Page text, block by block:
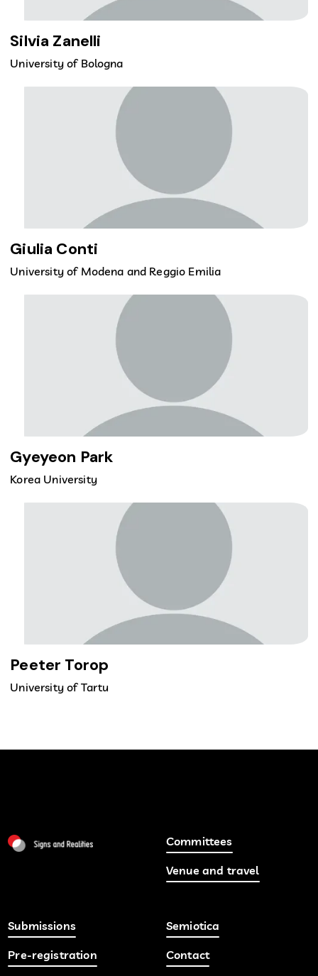
Silvia Zanelli
University of Bologna
Giulia Conti
University of Modena and Reggio Emilia
Gyeyeon Park
Korea University
Peeter Torop
University of Tartu
Committees
Venue and travel
Submissions
Pre-registration
Semiotica
Contact